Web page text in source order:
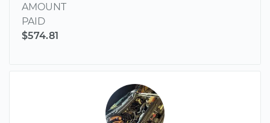
AMOUNT
PAID
$574.81